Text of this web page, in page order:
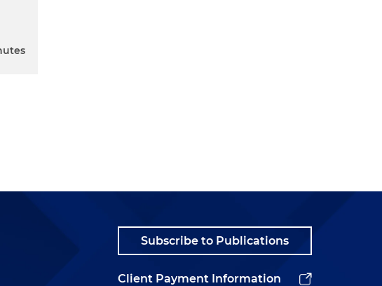
Subscribe to Publications
Client Payment Information